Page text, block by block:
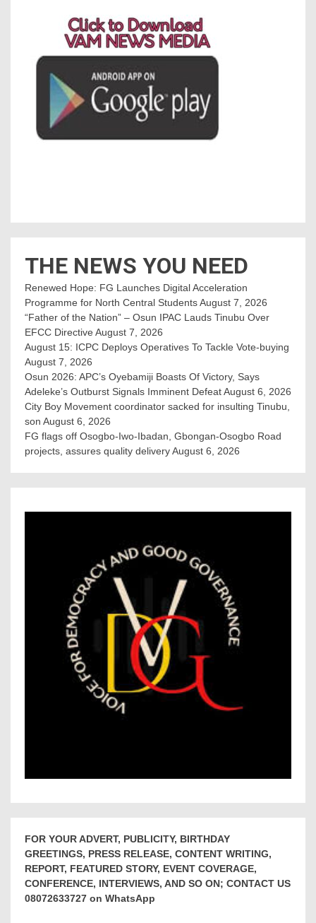
THE NEWS YOU NEED
Renewed Hope: FG Launches Digital Acceleration
Programme for North Central StudentsAugust 7, 2026
“Father of the Nation” – Osun IPAC Lauds Tinubu Over
EFCC Directive August 7, 2026
August 15: ICPC Deploys Operatives To Tackle Vote-buying
August 7, 2026
Osun 2026: APC’s Oyebamiji Boasts Of Victory, Says
Adeleke’s Outburst Signals Imminent DefeatAugust 6, 2026
City Boy Movement coordinator sacked for insulting Tinubu,
son August 6, 2026
FG flags off Osogbo-Iwo-Ibadan, Gbongan-Osogbo Road
projects, assures quality deliveryAugust 6, 2026
FOR YOUR ADVERT, PUBLICITY, BIRTHDAY
GREETINGS, PRESS RELEASE, CONTENT WRITING,
REPORT, FEATURED STORY, EVENT COVERAGE,
CONFERENCE, INTERVIEWS, AND SO ON; CONTACT US
08072633727 on WhatsApp